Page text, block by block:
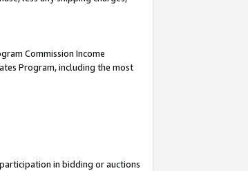
Commission Income
Program, including the most
in bidding or auctions